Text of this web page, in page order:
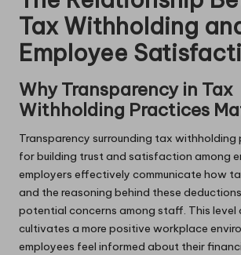
Tax Withholding
Employee
Why Transparency in Tax
Withholding Practices
Transparency surrounding tax withholding
for building trust and satisfaction among
employers effectively communicate how
and the reasoning behind these
potential concerns among staff. This level
cultivates a more positive workplace
employees feel informed about their